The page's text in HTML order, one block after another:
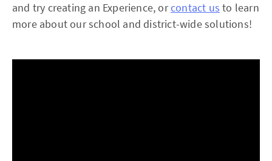
and try creating an Experience, orcontact us to learn
more about our school and district-wide solutions!